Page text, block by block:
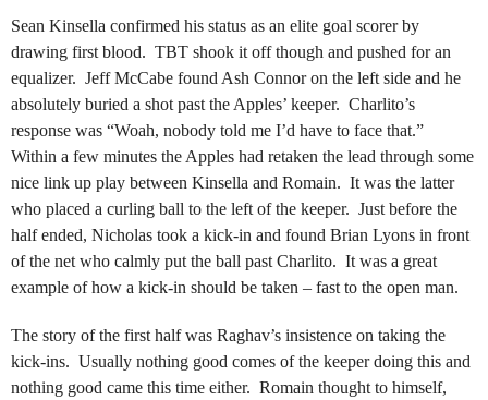
Sean Kinsella confirmed his status as an elite goal scorer by
drawing first blood. TBT shook it off though and pushed for an
equalizer. Jeff McCabe found Ash Connor on the left side and he
absolutely buried a shot past the Apples’ keeper. Charlito’s
response was “Woah, nobody told me I’d have to face that.”
Within a few minutes the Apples had retaken the lead through some
nice link up play between Kinsella and Romain. It was the latter
who placed a curling ball to the left of the keeper. Just before the
half ended, Nicholas took a kick-in and found Brian Lyons in front
of the net who calmly put the ball past Charlito. It was a great
example of how a kick-in should be taken – fast to the open man.
The story of the first half was Raghav’s insistence on taking the
kick-ins. Usually nothing good comes of the keeper doing this and
nothing good came this time either. Romain thought to himself,